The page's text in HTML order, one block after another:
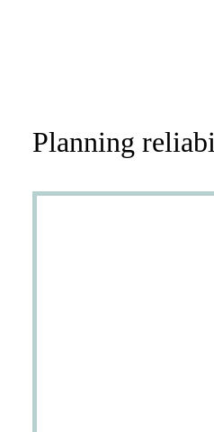
Planning